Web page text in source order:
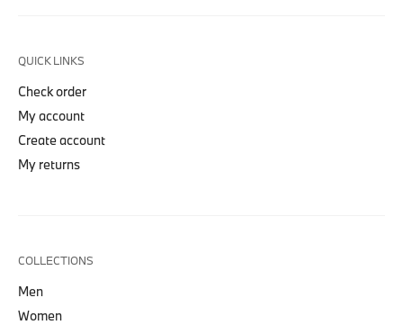
QUICK LINKS
Check order
My account
Create account
My returns
COLLECTIONS
Men
Women